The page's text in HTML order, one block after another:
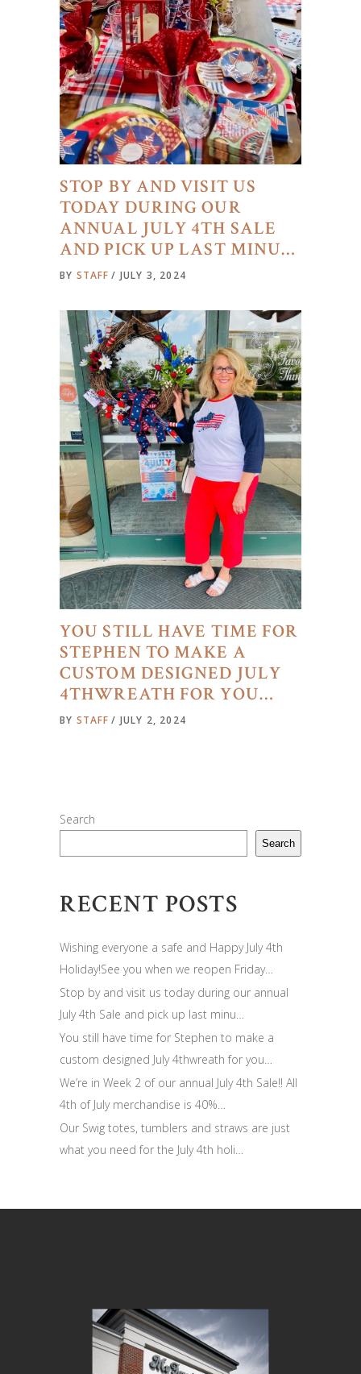
STOP BY AND VISIT US
TODAY DURING OUR
ANNUAL JULY 4TH SALE
AND PICK UP LAST MINU…
BY STAFF JULY 3, 2024
YOU STILL HAVE TIME FOR
STEPHEN TO MAKE A
CUSTOM DESIGNED JULY
4THWREATH FOR YOU…
BY STAFF JULY 2, 2024
Search
Search
RECENT POSTS
Wishing everyone a safe and Happy July 4th
Holiday!See you when we reopen Friday…
Stop by and visit us today during our annual
July 4th Sale and pick up last minu…
You still have time for Stephen to make a
custom designed July 4thwreath for you…
We’re in Week 2 of our annual July 4th Sale!! All
4th of July merchandise is 40%…
Our Swig totes, tumblers and straws are just
what you need for the July 4th holi…